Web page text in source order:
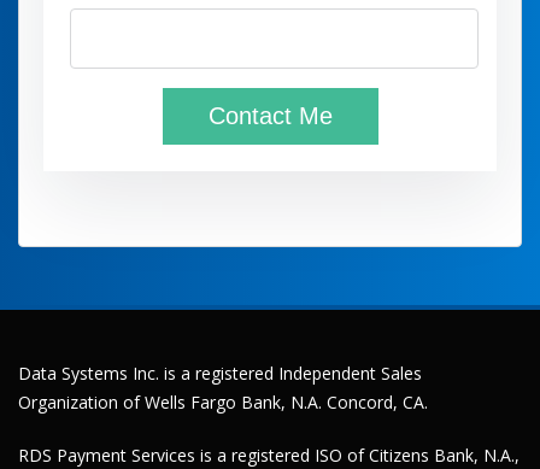
Data Systems Inc. is a registered Independent Sales
Organization of Wells Fargo Bank, N.A. Concord, CA.
RDS Payment Services is a registered ISO of Citizens Bank, N.A.,